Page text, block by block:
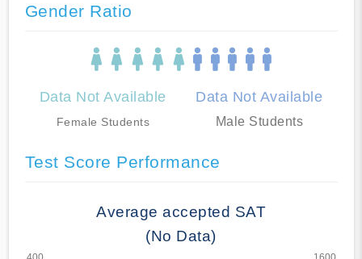
Gender Ratio
Data Not Available
Female Students
Data Not Available
Male Students
Test Score Performance
Average accepted SAT
(No Data)